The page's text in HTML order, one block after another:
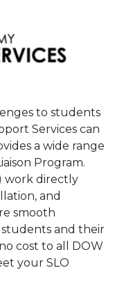
to students
Services can
a wide range
Program.
work directly
and
smooth
and their
cost to all DOW
your SLO